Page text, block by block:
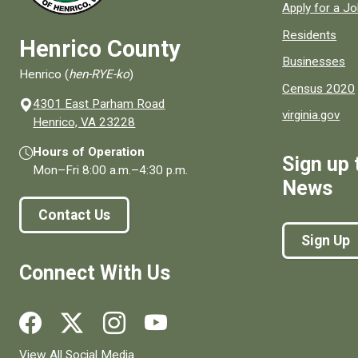
Henrico County
Henrico (hen-RYE-ko)
4301 East Parham Road
Henrico, VA 23228
Hours of Operation
Mon–Fri8:00 a.m.–4:30 p.m.
Contact Us
Connect With Us
Social media links for Henrico County.
View All Social Media
Apply for a
Residents
Businesses
Census 2020
virginia.gov
Sign up
News
Sign Up